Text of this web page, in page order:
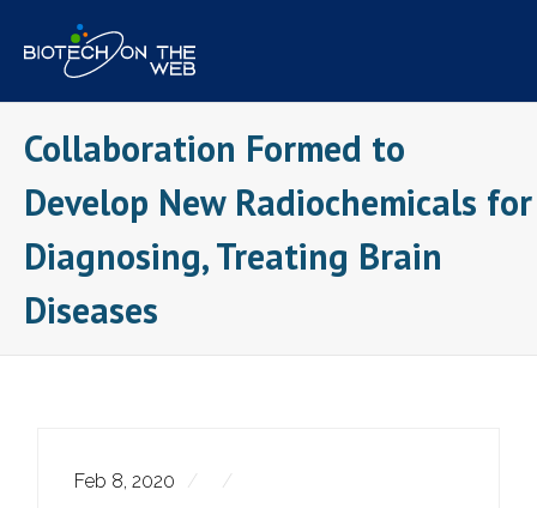
content
Collaboration Formed to
Develop New Radiochemicals for
Diagnosing, Treating Brain
Diseases
Feb 8, 2020